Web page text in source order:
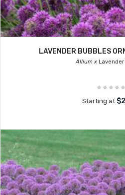
LAVENDER BUBBLES
Allium x
Starting at